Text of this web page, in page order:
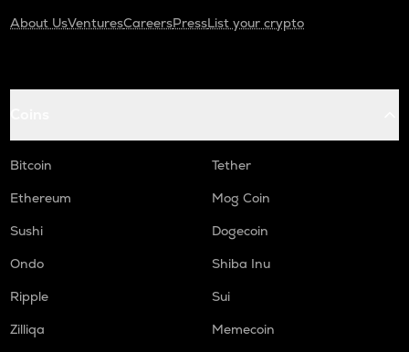
About UsVenturesCareersPressList your crypto
Bitcoin
Tether
Ethereum
Mog Coin
Sushi
Dogecoin
Ondo
Shiba Inu
Ripple
Sui
Zilliqa
Memecoin